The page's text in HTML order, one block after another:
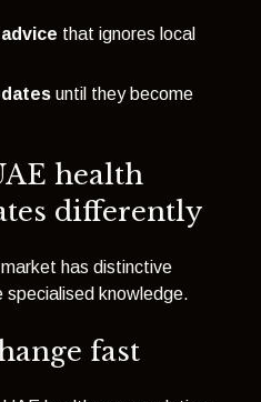
that ignores local
until they become
health
differently
market has distinctive
knowledge.
fast